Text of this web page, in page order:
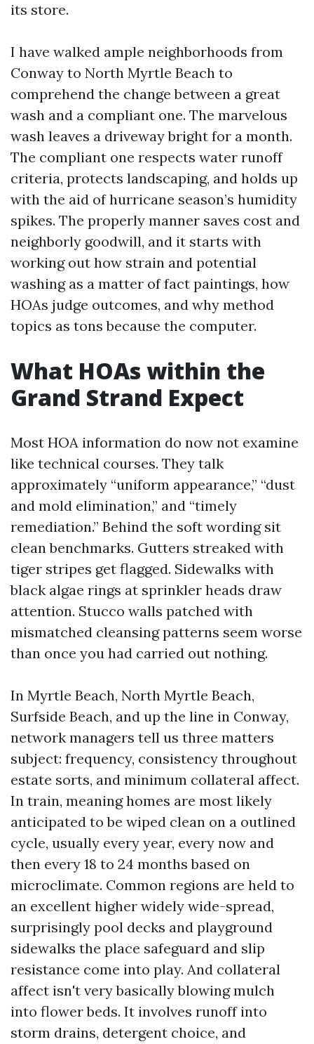
its store.
I have walked ample neighborhoods from
Conway to North Myrtle Beach to
comprehend the change between a great
wash and a compliant one. The marvelous
wash leaves a driveway bright for a month.
The compliant one respects water runoff
criteria, protects landscaping, and holds up
with the aid of hurricane season’s humidity
spikes. The properly manner saves cost and
neighborly goodwill, and it starts with
working out how strain and potential
washing as a matter of fact paintings, how
HOAs judge outcomes, and why method
topics as tons because the computer.
What HOAs within the
Grand Strand Expect
Most HOA information do now not examine
like technical courses. They talk
approximately “uniform appearance,” “dust
and mold elimination,” and “timely
remediation.” Behind the soft wording sit
clean benchmarks. Gutters streaked with
tiger stripes get flagged. Sidewalks with
black algae rings at sprinkler heads draw
attention. Stucco walls patched with
mismatched cleansing patterns seem worse
than once you had carried out nothing.
In Myrtle Beach, North Myrtle Beach,
Surfside Beach, and up the line in Conway,
network managers tell us three matters
subject: frequency, consistency throughout
estate sorts, and minimum collateral affect.
In train, meaning homes are most likely
anticipated to be wiped clean on a outlined
cycle, usually every year, every now and
then every 18 to 24 months based on
microclimate. Common regions are held to
an excellent higher widely wide-spread,
surprisingly pool decks and playground
sidewalks the place safeguard and slip
resistance come into play. And collateral
affect isn't very basically blowing mulch
into flower beds. It involves runoff into
storm drains, detergent choice, and